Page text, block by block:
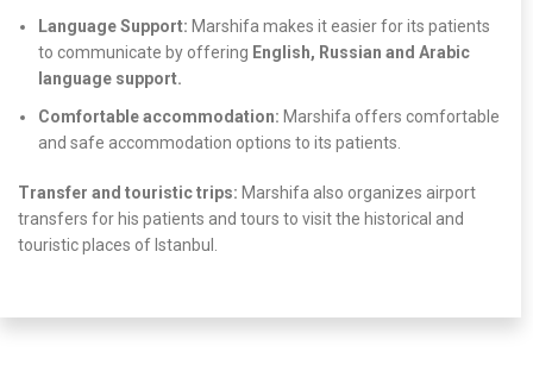
Language Support: Marshifa makes it easier for its patients
to communicate by offering English, Russian and Arabic
language support.
Comfortable accommodation: Marshifa offers comfortable
and safe accommodation options to its patients.
Transfer and touristic trips: Marshifa also organizes airport
transfers for his patients and tours to visit the historical and
touristic places of Istanbul.